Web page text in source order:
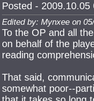
Posted - 2009.10.05
Edited by: Mynxee on
To the OP and all
on behalf of the
reading
That said,
somewhat poor--